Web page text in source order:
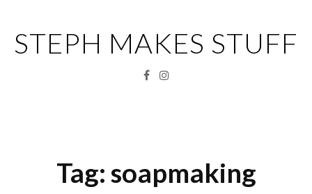
content
STEPH MAKES STUFF
FacebookInstagram
Tag:soapmaking